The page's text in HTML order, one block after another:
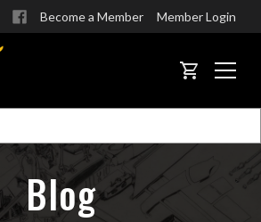
Become a Member Member Login
CART
Blog